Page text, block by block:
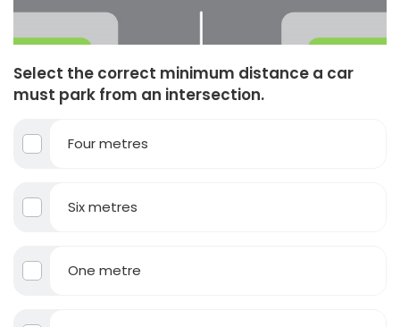
Select the correct minimum distance a car
must park from an intersection.
Four metres
Six metres
One metre